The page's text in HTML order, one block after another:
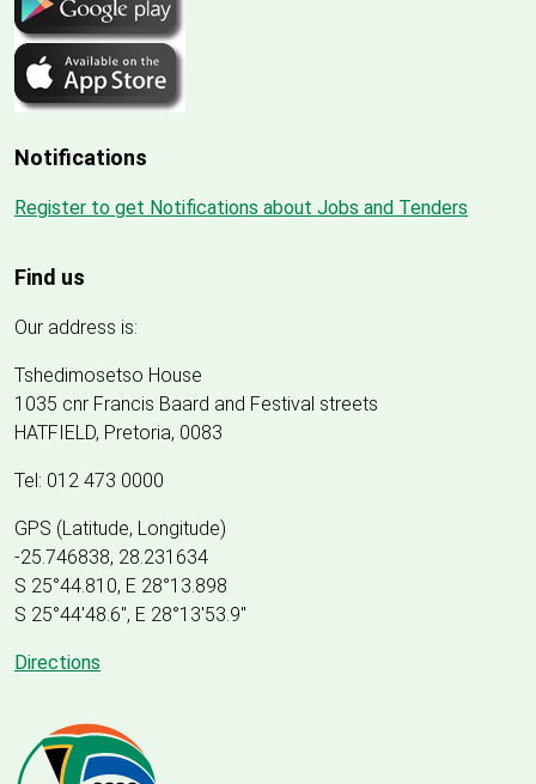
Notifications
Register to get Notifications about Jobs and Tenders
Find us
Our address is:
Tshedimosetso House
1035 cnr Francis Baard and Festival streets
HATFIELD, Pretoria, 0083
Tel: 012 473 0000
GPS (Latitude, Longitude)
-25.746838, 28.231634
S 25°44.810, E 28°13.898
S 25°44'48.6", E 28°13'53.9"
Directions